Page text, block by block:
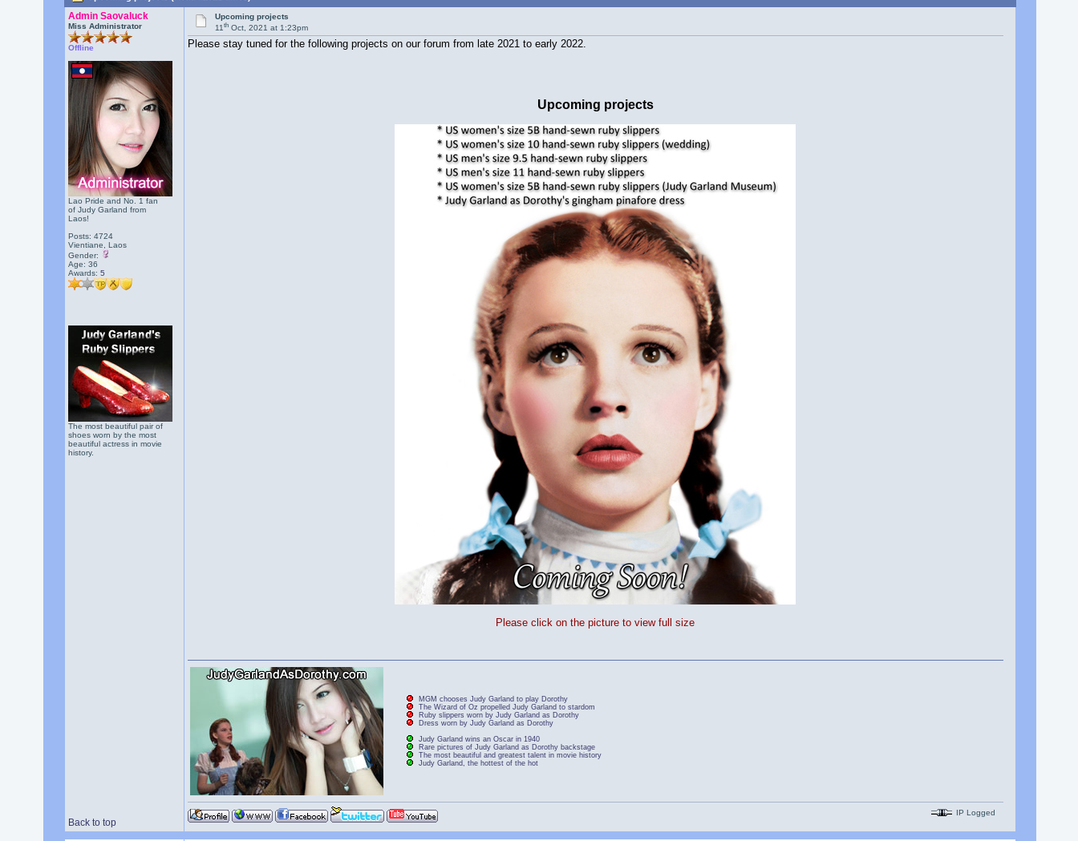
Admin Saovaluck
Miss Administrator
Offline
Lao Pride and No. 1 fan
of Judy Garland from
Laos!
Posts: 4724
Vientiane, Laos
Gender:
Age: 36
Awards: 5
The most beautiful pair of
shoes worn by the most
beautiful actress in movie
history.
Upcoming projects
11th Oct, 2021 at 1:23pm
Please stay tuned for the following projects on our forum from late 2021 to early 2022.
Upcoming projects
Please click on the picture to view full size
Back to top
MGM chooses Judy Garland to play Dorothy
The Wizard of Oz propelled Judy Garland to stardom
Ruby slippers worn by Judy Garland as Dorothy
Dress worn by Judy Garland as Dorothy
Judy Garland wins an Oscar in 1940
Rare pictures of Judy Garland as Dorothy backstage
The most beautiful and greatest talent in movie history
Judy Garland, the hottest of the hot
IP Logged